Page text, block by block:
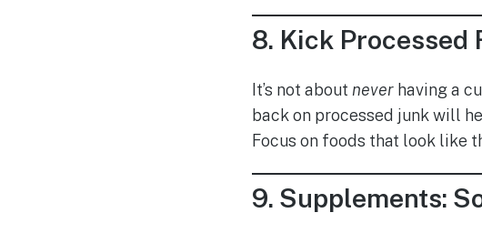
8. Kick Processed
It’s not about neverhaving a
back on processed junk will
Focus on foods that look like
9. Supplements: